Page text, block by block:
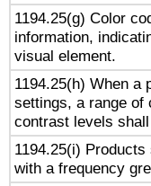
1194.25(g) Color
information,
visual element.
1194.25(h) When a
settings, a range of
contrast levels
1194.25(i)
with a frequency